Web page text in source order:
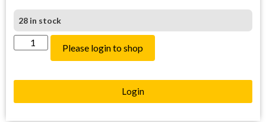
28 in stock
Please login to shop
Login